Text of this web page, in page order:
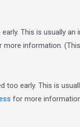
This is usually
more information.
too early. This is
for more